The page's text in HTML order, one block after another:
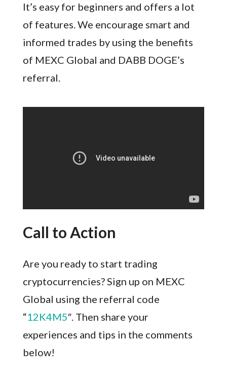
It’s easy for beginners and offers a lot
of features. We encourage smart and
informed trades by using the benefits
of MEXC Global and DABB DOGE’s
referral.
Call to Action
Are you ready to start trading
cryptocurrencies? Sign up on MEXC
Global using the referral code
“12K4M5″. Then share your
experiences and tips in the comments
below!